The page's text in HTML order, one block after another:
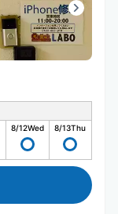
8/12Wed 8/13Thu